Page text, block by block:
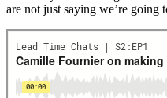
are not just saying we’re going